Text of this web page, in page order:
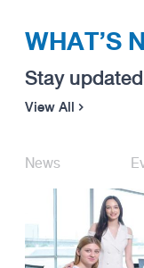
WHAT’S
Stay
View All
News